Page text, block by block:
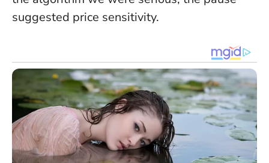
suggested price sensitivity.